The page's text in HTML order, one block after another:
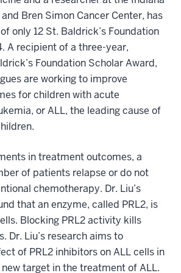
Bren Simon Cancer Center, has
only 12 St. Baldrick’s Foundation
A recipient of a three-year,
Foundation Scholar Award,
are working to improve
for children with acute
or ALL, the leading cause of
in treatment outcomes, a
of patients relapse or do not
chemotherapy. Dr. Liu’s
that an enzyme, called PRL2, is
Blocking PRL2 activity kills
Dr. Liu’s research aims to
of PRL2 inhibitors on ALL cells in
target in the treatment of ALL.